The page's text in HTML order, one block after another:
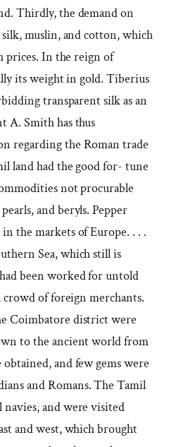
Thirdly, the demand on
muslin, and cotton, which
prices. In the reign of
its weight in gold. Tiberius
transparent silk as an
A. Smith has thus
regarding the Roman trade
land had the good for- tune
not procurable
and beryls. Pepper
the markets of Europe. . . .
Sea, which still is
been worked for untold
crowd of foreign merchants.
Coimbatore district were
to the ancient world from
and few gems were
and Romans. The Tamil
and were visited
and west, which brought